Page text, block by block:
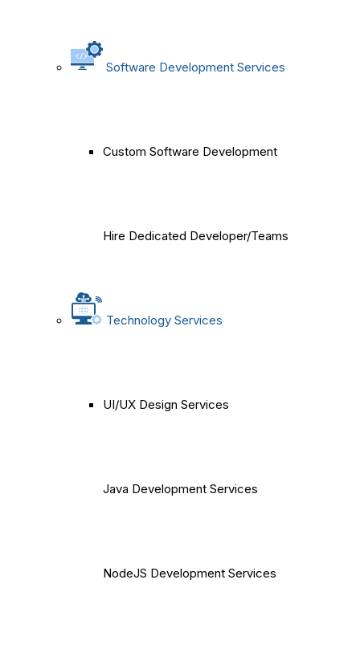
Software Development Services
Custom Software Development
Hire Dedicated Developer/Teams
Technology Services
UI/UX Design Services
Java Development Services
NodeJS Development Services